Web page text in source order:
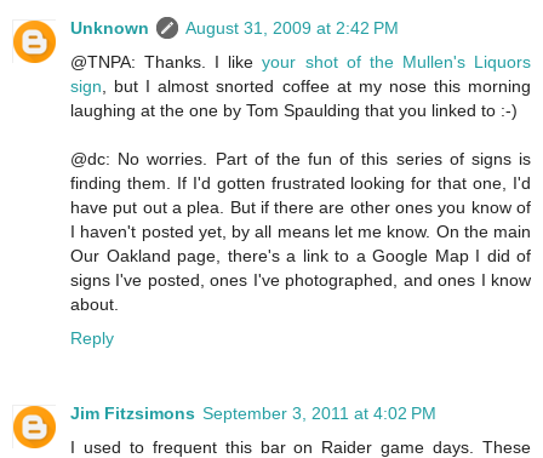
Unknown
August 31, 2009 at 2:42 PM
@TNPA: Thanks. I likeyour shot of the Mullen's Liquors
sign, but I almost snorted coffee at my nose this morning
laughing at the one by Tom Spaulding that you linked to :-)
@dc: No worries. Part of the fun of this series of signs is
finding them. If I'd gotten frustrated looking for that one, I'd
have put out a plea. But if there are other ones you know of
I haven't posted yet, by all means let me know. On the main
Our Oakland page, there's a link to a Google Map I did of
signs I've posted, ones I've photographed, and ones I know
about.
Reply
Jim Fitzsimons September 3, 2011 at 4:02 PM
I used to frequent this bar on Raider game days. These